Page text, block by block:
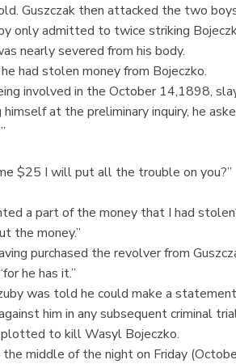
Guszczak then attacked the two
only admitted to twice striking
nearly severed from his body.
had stolen money from Bojeczko.
involved in the October 14,1898,
at the preliminary inquiry, he
$25 I will put all the trouble on you?”
a part of the money that I had
the money.”
purchased the revolver from
he has it.”
was told he could make a
him in any subsequent criminal
to kill Wasyl Bojeczko.
middle of the night on Friday